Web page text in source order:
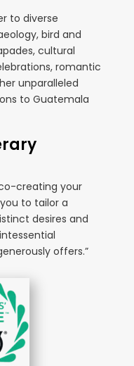
to diverse
bird and
cultural
romantic
unparalleled
to Guatemala
creating your
to tailor a
desires and
offers.”